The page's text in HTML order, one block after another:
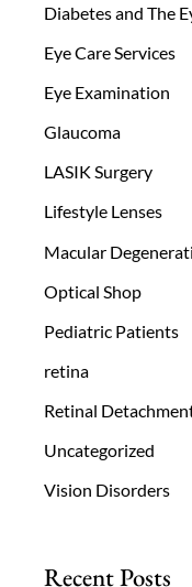
Diabetes and The
Eye Care Services
Eye Examination
Glaucoma
LASIK Surgery
Lifestyle Lenses
Macular
Optical Shop
Pediatric Patients
retina
Retinal
Uncategorized
Vision Disorders
Recent Posts